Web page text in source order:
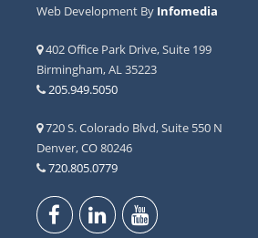
Web Development By Infomedia
402 Office Park Drive, Suite 199
Birmingham, AL 35223
205.949.5050
720 S. Colorado Blvd, Suite 550 N
Denver, CO 80246
720.805.0779